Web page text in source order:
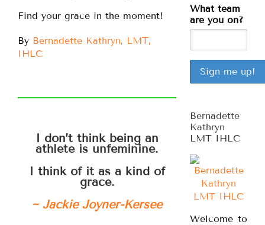
Find your grace in the moment!
By Bernadette Kathryn, LMT,
IHLC
I don’t think being an
athlete is unfeminine.
I think of it as a kind of
grace.
~ Jackie Joyner-Kersee
What team
are you on?
Bernadette
Kathryn
LMT IHLC
Welcome to